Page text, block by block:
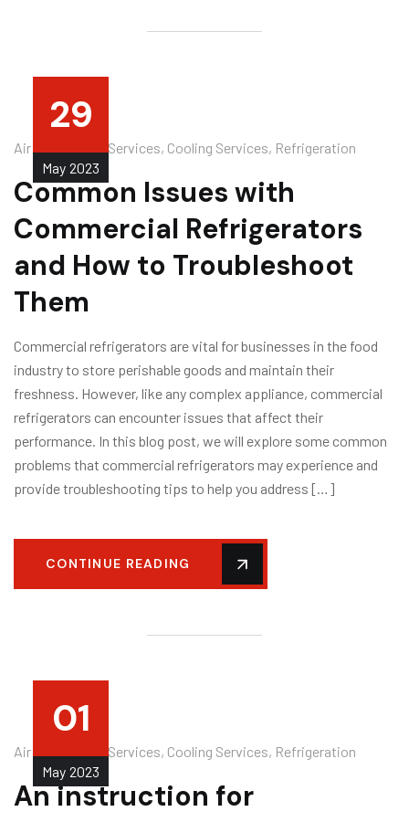
29
May 2023
Air Conditioner Services, Cooling Services, Refrigeration
Common Issues with
Commercial Refrigerators
and How to Troubleshoot
Them
Commercial refrigerators are vital for businesses in the food
industry to store perishable goods and maintain their
freshness. However, like any complex appliance, commercial
refrigerators can encounter issues that affect their
performance. In this blog post, we will explore some common
problems that commercial refrigerators may experience and
provide troubleshooting tips to help you address […]
CONTINUE READING
01
May 2023
Air Conditioner Services, Cooling Services, Refrigeration
An instruction for